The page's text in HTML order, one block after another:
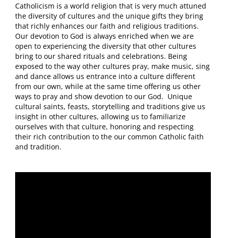
Catholicism is a world religion that is very much attuned
the diversity of cultures and the unique gifts they bring
that richly enhances our faith and religious traditions.
Our devotion to God is always enriched when we are
open to experiencing the diversity that other cultures
bring to our shared rituals and celebrations. Being
exposed to the way other cultures pray, make music, sing
and dance allows us entrance into a culture different
from our own, while at the same time offering us other
ways to pray and show devotion to our God. Unique
cultural saints, feasts, storytelling and traditions give us
insight in other cultures, allowing us to familiarize
ourselves with that culture, honoring and respecting
their rich contribution to the our common Catholic faith
and tradition.